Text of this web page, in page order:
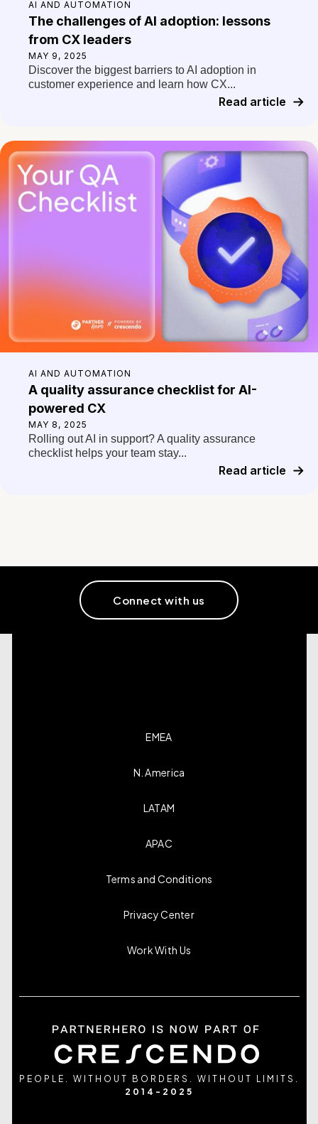
AI AND AUTOMATION
The challenges of AI adoption: lessons
from CX leaders
MAY 9, 2025
Discover the biggest barriers to AI adoption in
customer experience and learn how CX...
Read article
AI AND AUTOMATION
A quality assurance checklist for AI-
powered CX
MAY 8, 2025
Rolling out AI in support? A quality assurance
checklist helps your team stay...
Read article
Connect with us
EMEA
N. America
LATAM
APAC
Terms and Conditions
Privacy Center
Work With Us
PEOPLE. WITHOUT BORDERS. WITHOUT LIMITS.
2014-2025